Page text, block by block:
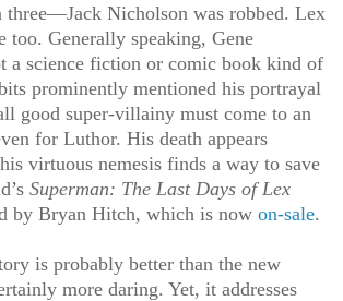
three—Jack Nicholson was robbed. Lex
too. Generally speaking, Gene
a science fiction or comic book kind of
prominently mentioned his portrayal
good super-villainy must come to an
for Luthor. His death appears
virtuous nemesis finds a way to save
Superman: The Last Days of Lex
by Bryan Hitch, which is now on-sale.
is probably better than the new
more daring. Yet, it addresses